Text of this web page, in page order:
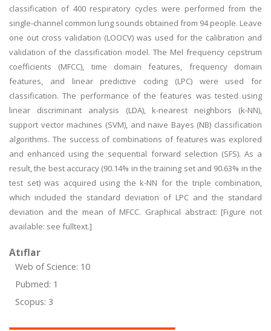
classification of 400 respiratory cycles were performed from the
single-channel common lung sounds obtained from 94 people. Leave
one out cross validation (LOOCV) was used for the calibration and
validation of the classification model. The Mel frequency cepstrum
coefficients (MFCC), time domain features, frequency domain
features, and linear predictive coding (LPC) were used for
classification. The performance of the features was tested using
linear discriminant analysis (LDA), k-nearest neighbors (k-NN),
support vector machines (SVM), and naive Bayes (NB) classification
algorithms. The success of combinations of features was explored
and enhanced using the sequential forward selection (SFS). As a
result, the best accuracy (90.14% in the training set and 90.63% in the
test set) was acquired using the k-NN for the triple combination,
which included the standard deviation of LPC and the standard
deviation and the mean of MFCC. Graphical abstract: [Figure not
available: see fulltext.]
Atıflar
Web of Science: 10
Pubmed: 1
Scopus: 3